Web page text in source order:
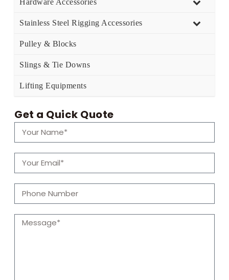
Hardware Accessories
Stainless Steel Rigging Accessories
Pulley & Blocks
Slings & Tie Downs
Lifting Equipments
Get a Quick Quote